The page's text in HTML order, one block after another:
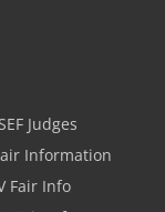
Judges
Information
Fair Info